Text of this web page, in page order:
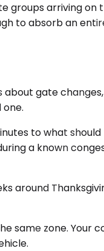
groups arriving on
to absorb an
gate
to what
a known
around
same zone. Your